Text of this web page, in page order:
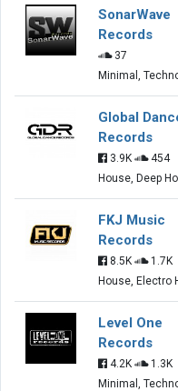
SonarWave
Records
37
Minimal,
Global
Records
3.9K
454
House, Deep
FKJ Music
Records
8.5K
1.7K
House, Electro
Level One
Records
4.2K
1.3K
Minimal,